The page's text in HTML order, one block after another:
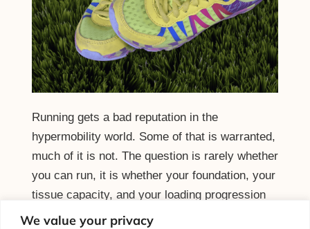
We value your privacy
Running gets a bad reputation in the
hypermobility world. Some of that is warranted,
much of it is not. The question is rarely whether
you can run, it is whether your foundation, your
tissue capacity, and your loading progression
are appropriate to start, and that is a tractable